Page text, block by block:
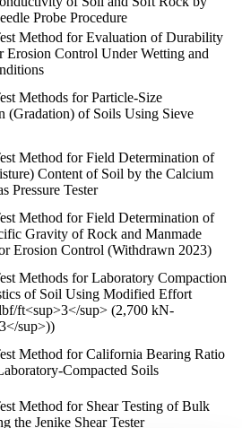
Probe Procedure
Method for Evaluation of Durability
Erosion Control Under Wetting and
Methods for Particle-Size
(Gradation) of Soils Using Sieve
Method for Field Determination of
Content of Soil by the Calcium
Pressure Tester
Method for Field Determination of
Gravity of Rock and Manmade
Erosion Control (Withdrawn 2023)
Methods for Laboratory Compaction
of Soil Using Modified Effort
ft<sup>3</sup> (2,700 kN-
sup>))
Method for California Bearing Ratio
Compacted Soils
Method for Shear Testing of Bulk
the Jenike Shear Tester